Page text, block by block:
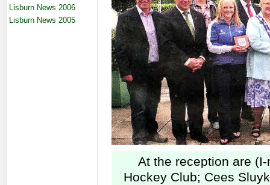
Lisburn News 2006
Lisburn News 2005
At the reception are
Hockey Club; Cees